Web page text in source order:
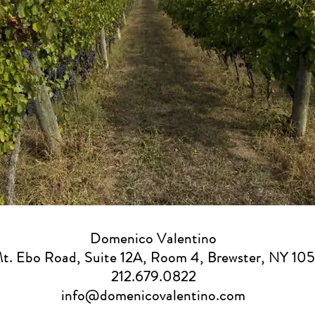
Domenico Valentino
Ebo Road, Suite 12A, Room 4, Brewster, NY
212.679.0822
info@domenicovalentino.com